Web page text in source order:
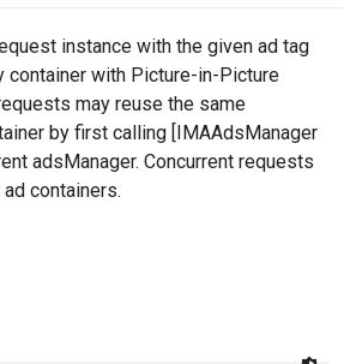
instance with the given ad tag
container with Picture-in-Picture
may reuse the same
by first calling [IMAAdsManager
adsManager. Concurrent requests
containers.